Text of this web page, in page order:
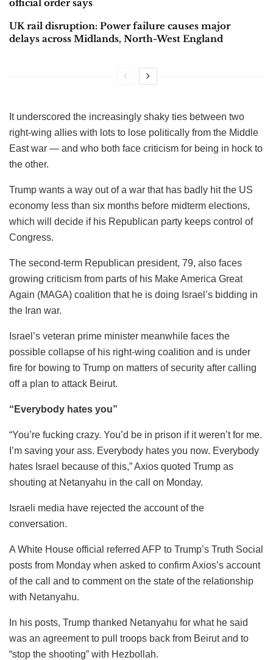
official order says
UK rail disruption: Power failure causes major
delays across Midlands, North-West England
It underscored the increasingly shaky ties between two
right-wing allies with lots to lose politically from the Middle
East war — and who both face criticism for being in hock to
the other.
Trump wants a way out of a war that has badly hit the US
economy less than six months before midterm elections,
which will decide if his Republican party keeps control of
Congress.
The second-term Republican president, 79, also faces
growing criticism from parts of his Make America Great
Again (MAGA) coalition that he is doing Israel’s bidding in
the Iran war.
Israel’s veteran prime minister meanwhile faces the
possible collapse of his right-wing coalition and is under
fire for bowing to Trump on matters of security after calling
off a plan to attack Beirut.
“Everybody hates you”
“You’re fucking crazy. You’d be in prison if it weren’t for me.
I’m saving your ass. Everybody hates you now. Everybody
hates Israel because of this,” Axios quoted Trump as
shouting at Netanyahu in the call on Monday.
Israeli media have rejected the account of the
conversation.
A White House official referred AFP to Trump’s Truth Social
posts from Monday when asked to confirm Axios’s account
of the call and to comment on the state of the relationship
with Netanyahu.
In his posts, Trump thanked Netanyahu for what he said
was an agreement to pull troops back from Beirut and to
“stop the shooting” with Hezbollah.